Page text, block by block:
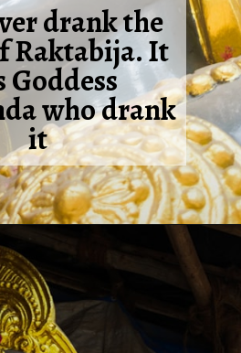
drank the
Raktabija. It
Goddess
who drank
it